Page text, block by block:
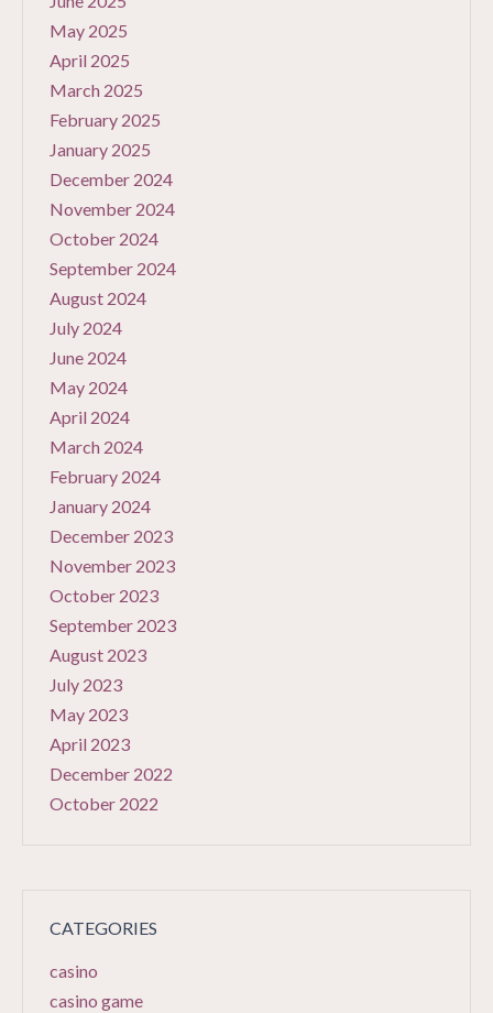
May 2025
April 2025
March 2025
February 2025
January 2025
December 2024
November 2024
October 2024
September 2024
August 2024
July 2024
June 2024
May 2024
April 2024
March 2024
February 2024
January 2024
December 2023
November 2023
October 2023
September 2023
August 2023
July 2023
May 2023
April 2023
December 2022
October 2022
CATEGORIES
casino
casino game